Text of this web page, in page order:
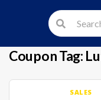
Coupon Tag:
SALES